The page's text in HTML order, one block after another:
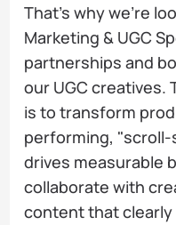
That’s why we’re
Marketing & UGC
partnerships and
our UGC creatives.
is to transform
performing,
drives measurable
collaborate with
content that